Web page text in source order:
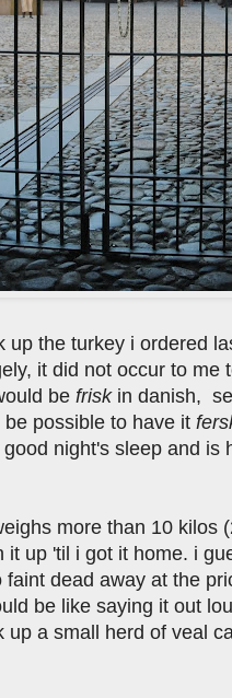
the turkey i ordered
it did not occur to
be friskin danish,
possible to have it
night's sleep and
more than 10 kilos
up 'til i got it home. i
dead away at the
be like saying it out
a small herd of veal